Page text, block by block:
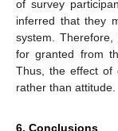
of survey
inferred that they
system.
for granted from
Thus, the effect of
rather than attitude.
6. Conclusions